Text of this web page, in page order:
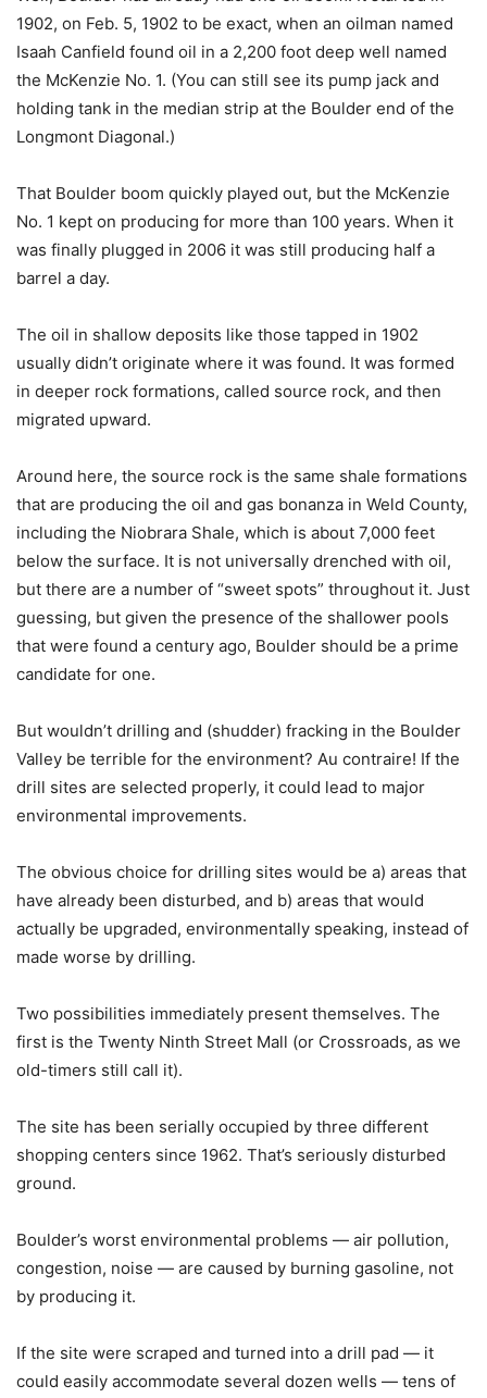
1902, on Feb. 5, 1902 to be exact, when an oilman named
Isaah Canfield found oil in a 2,200 foot deep well named
the McKenzie No. 1. (You can still see its pump jack and
holding tank in the median strip at the Boulder end of the
Longmont Diagonal.)
That Boulder boom quickly played out, but the McKenzie
No. 1 kept on producing for more than 100 years. When it
was finally plugged in 2006 it was still producing half a
barrel a day.
The oil in shallow deposits like those tapped in 1902
usually didn’t originate where it was found. It was formed
in deeper rock formations, called source rock, and then
migrated upward.
Around here, the source rock is the same shale formations
that are producing the oil and gas bonanza in Weld County,
including the Niobrara Shale, which is about 7,000 feet
below the surface. It is not universally drenched with oil,
but there are a number of “sweet spots” throughout it. Just
guessing, but given the presence of the shallower pools
that were found a century ago, Boulder should be a prime
candidate for one.
But wouldn’t drilling and (shudder) fracking in the Boulder
Valley be terrible for the environment? Au contraire! If the
drill sites are selected properly, it could lead to major
environmental improvements.
The obvious choice for drilling sites would be a) areas that
have already been disturbed, and b) areas that would
actually be upgraded, environmentally speaking, instead of
made worse by drilling.
Two possibilities immediately present themselves. The
first is the Twenty Ninth Street Mall (or Crossroads, as we
old-timers still call it).
The site has been serially occupied by three different
shopping centers since 1962. That’s seriously disturbed
ground.
Boulder’s worst environmental problems — air pollution,
congestion, noise — are caused by burning gasoline, not
by producing it.
If the site were scraped and turned into a drill pad — it
could easily accommodate several dozen wells — tens of